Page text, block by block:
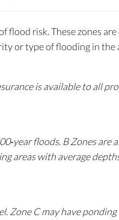
risk. These zones
or type of flooding in the
is available to all
floods. B Zones are
areas with average
Zone C may have